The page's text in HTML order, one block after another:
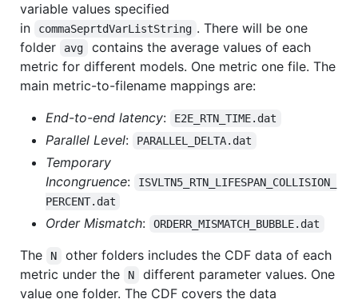
variable values specified
in
commaSeprtdVarListString . There will be one
folder
avg
contains the average values of each
metric for different models. One metric one file. The
main metric-to-filename mappings are:
End-to-end latency: E2E_RTN_TIME.dat
Parallel Level: PARALLEL_DELTA.dat
Temporary
Incongruence:
ISVLTN5_RTN_LIFESPAN_COLLISION_
PERCENT.dat
Order Mismatch: ORDERR_MISMATCH_BUBBLE.dat
The N
other folders includes the CDF data of each
metric under the
N
different parameter values. One
value one folder. The CDF covers the data